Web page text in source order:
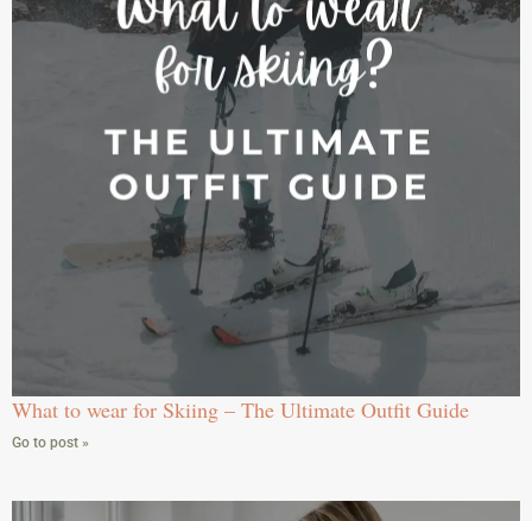
What to wear for Skiing – The Ultimate Outfit Guide
Go to post »